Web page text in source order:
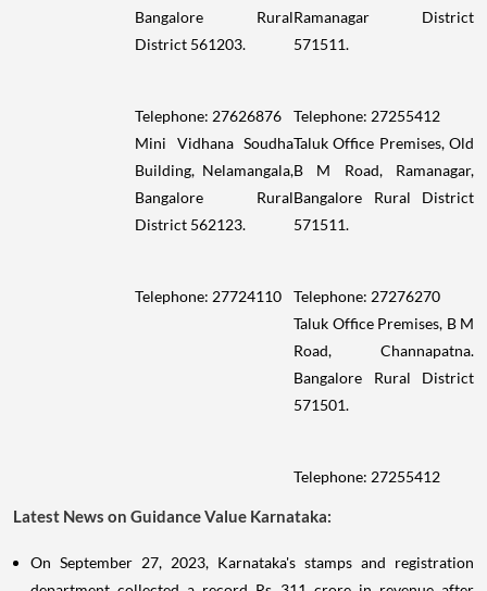
Bangalore Rural
District 561203.
Telephone: 27626876
Ramanagar District
571511.
Telephone: 27255412
Mini Vidhana Soudha
Building, Nelamangala,
Bangalore Rural
District 562123.
Telephone: 27724110
Taluk Office Premises, Old
B M Road, Ramanagar,
Bangalore Rural District
571511.
Telephone: 27276270
Taluk Office Premises, B M
Road, Channapatna.
Bangalore Rural District
571501.
Telephone: 27255412
Latest News on Guidance Value Karnataka:
On September 27, 2023, Karnataka's stamps and registration